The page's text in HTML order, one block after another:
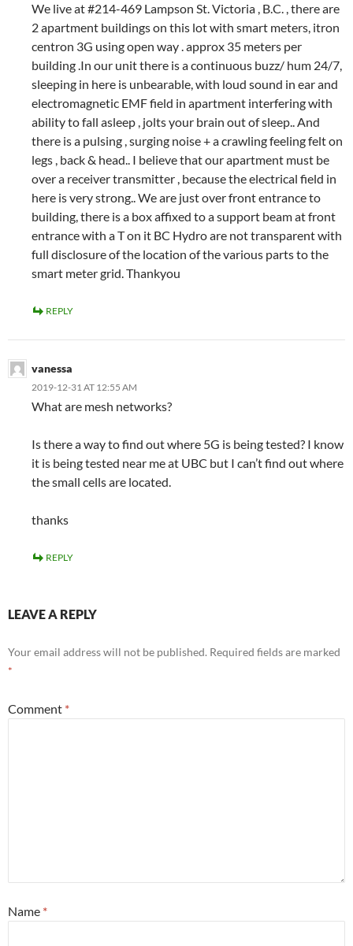
We live at #214-469 Lampson St. Victoria , B.C. , there are
2 apartment buildings on this lot with smart meters, itron
centron 3G using open way . approx 35 meters per
building .In our unit there is a continuous buzz/ hum 24/7,
sleeping in here is unbearable, with loud sound in ear and
electromagnetic EMF field in apartment interfering with
ability to fall asleep , jolts your brain out of sleep.. And
there is a pulsing , surging noise + a crawling feeling felt on
legs , back & head.. I believe that our apartment must be
over a receiver transmitter , because the electrical field in
here is very strong.. We are just over front entrance to
building, there is a box affixed to a support beam at front
entrance with a T on it BC Hydro are not transparent with
full disclosure of the location of the various parts to the
smart meter grid. Thankyou
REPLY
vanessa
2019-12-31 AT 12:55 AM
What are mesh networks?
Is there a way to find out where 5G is being tested? I know
it is being tested near me at UBC but I can’t find out where
the small cells are located.
thanks
REPLY
LEAVE A REPLY
Your email address will not be published. Required fields are marked
*
Comment *
Name *